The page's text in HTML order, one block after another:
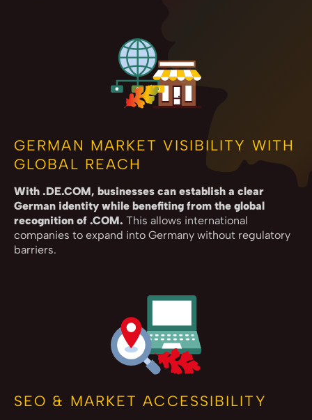
GERMAN MARKET VISIBILITY WITH
GLOBAL REACH
With .DE.COM, businesses can establish a clear
German identity while benefiting from the global
recognition of .COM. This allows international
companies to expand into Germany without regulatory
barriers.
SEO & MARKET ACCESSIBILITY